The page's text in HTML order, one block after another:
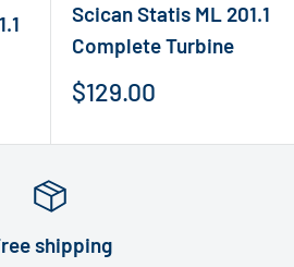
Scican Statis ML 201.1
Complete Turbine
Sale
$129.00
shipping